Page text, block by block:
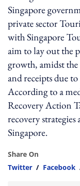
Singapore
private sector
with Singapore
aim to lay out the
growth, amidst
and receipts due
According to a
Recovery Action
recovery
Singapore.
Share On
Twitter / Facebook